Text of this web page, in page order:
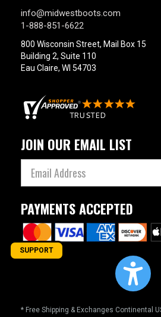
info@midwestboots.com
1-888-851-6622
800 Wisconsin Street, Mail Box 15
Building 2, Suite 110
Eau Claire, WI 54703
JOIN OUR EMAIL LIST
PAYMENTS ACCEPTED
* Free Shipping & Exchanges Continental
SUPPORT